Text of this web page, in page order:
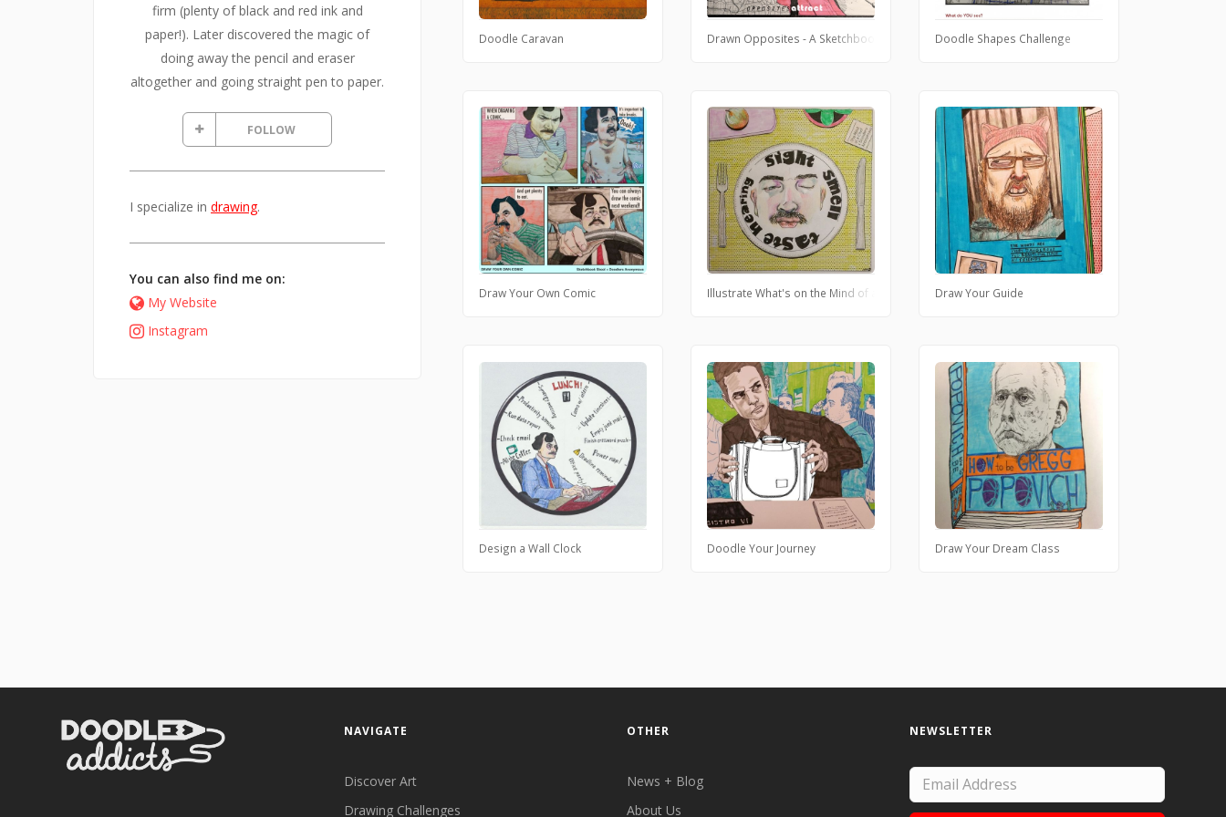
firm (plenty of black and red ink and
paper!). Later discovered the magic of
doing away the pencil and eraser
altogether and going straight pen to paper.
FOLLOW
I specialize in drawing.
You can also find me on:
My Website
Instagram
Doodle Caravan Drawn Opposites - A Sketchbook Challenge Doodle Shapes Challenge
Draw Your Own Comic Illustrate What's on the Mind of a Chef Draw Your Guide
Design a Wall Clock Doodle Your Journey Draw Your Dream Class
NAVIGATE
Discover Art
Drawing Challenges
OTHER
News + Blog
About Us
NEWSLETTER